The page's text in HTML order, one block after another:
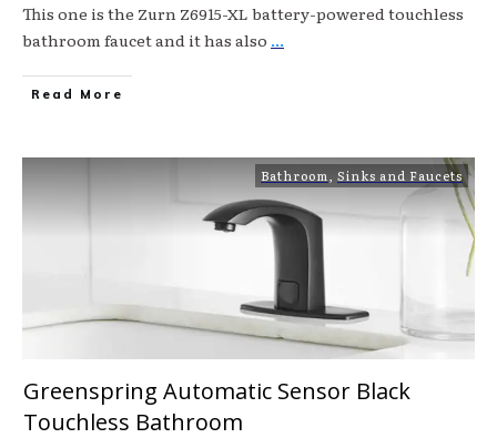
This one is the Zurn Z6915-XL battery-powered touchless
bathroom faucet and it has also ...
Read More
Bathroom Sinks and Faucets
Greenspring Automatic Sensor Black
Touchless Bathroom